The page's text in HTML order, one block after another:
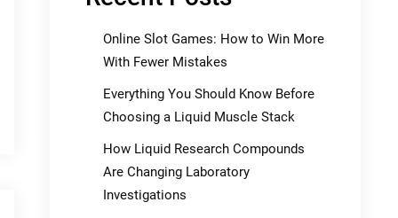
Online Slot Games: How to Win More
With Fewer Mistakes
Everything You Should Know Before
Choosing a Liquid Muscle Stack
How Liquid Research Compounds
Are Changing Laboratory
Investigations